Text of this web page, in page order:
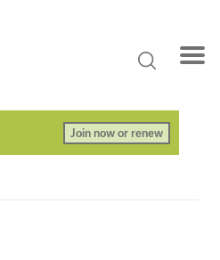
Join now or renew